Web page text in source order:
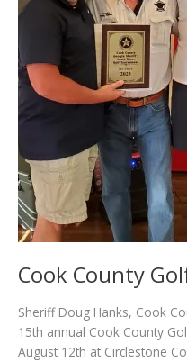
Cook County
Sheriff Doug Hanks, Cook
15th annual Cook County
August 12th at Circlestone